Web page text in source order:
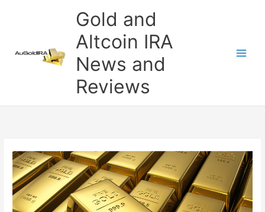
Gold and
Altcoin IRA
News and
Reviews